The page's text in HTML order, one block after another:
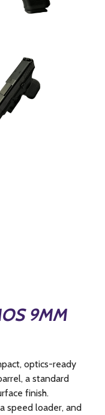
9MM
optics-ready
a standard
finish.
speed loader, and